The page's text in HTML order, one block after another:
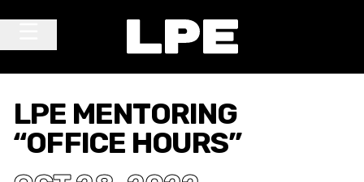
LPE MENTORING
“OFFICE HOURS”